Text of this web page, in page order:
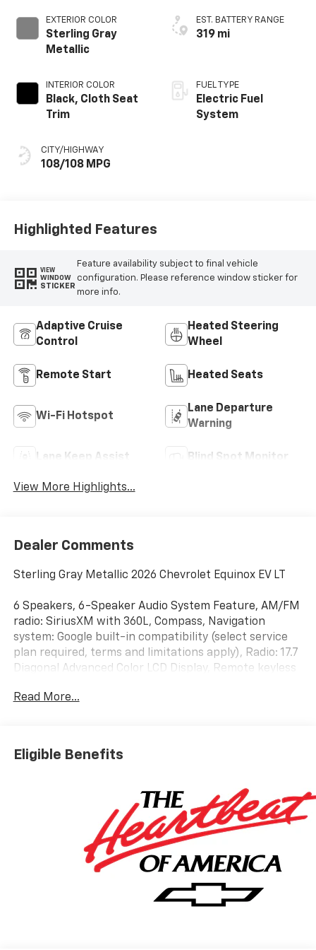
EXTERIOR COLOR
Sterling Gray
Metallic
INTERIOR COLOR
Black, Cloth Seat
Trim
CITY/HIGHWAY
108/108 MPG
EST. BATTERY RANGE
319 mi
FUEL TYPE
Electric Fuel
System
Highlighted Features
VIEW
WINDOW
STICKER
Feature availability subject to final vehicle
configuration. Please reference window sticker for
more info.
Adaptive Cruise
Control
Heated Steering
Wheel
Remote Start Heated Seats
Wi-Fi Hotspot
Lane Departure
Warning
Lane Keep Assist Blind Spot Monitor
View More Highlights...
Dealer Comments
Sterling Gray Metallic 2026 Chevrolet Equinox EV LT
6 Speakers, 6-Speaker Audio System Feature, AM/FM
radio: SiriusXM with 360L, Compass, Navigation
system: Google built-in compatibility (select service
plan required, terms and limitations apply), Radio: 17.7
Diagonal Advanced Color LCD Display, Remote keyless
to The Family Deal – our mission to build lifelong
relationships that connect families, strengthen
experience 1. Discover the perfect vehicle for your
family with our extensive inventory of new and pre-
owned cars, trucks, and SUVs. Each vehicle is
meticulously inspected to ensure top quality and
reliability. Enjoy peace of mind with our exceptional
customer service and comprehensive warranty
options. Visit us today and experience why LaFontaine
Chevrolet of Dexter is the trusted choice for families
Read More...
Eligible Benefits